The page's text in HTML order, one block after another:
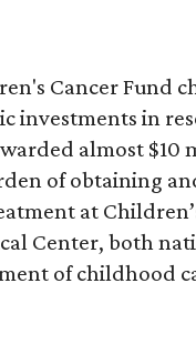
Cancer Fund
investments in
almost
of obtaining
at
Center, both
of childhood